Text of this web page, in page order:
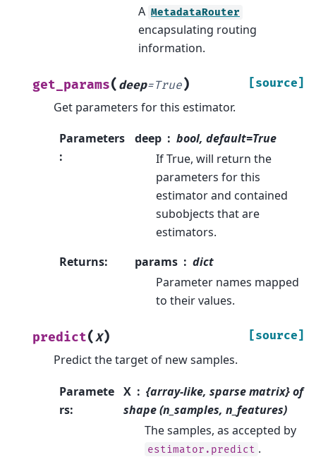
A MetadataRouter
encapsulating routing
information.
get_params( deep=True) [source]
Get parameters for this estimator.
Parameters
:
deep
bool, default=True
If True, will return the
parameters for this
estimator and contained
subobjects that are
estimators.
Returns: params
dict
Parameter names mapped
to their values.
predict(X) [source]
Predict the target of new samples.
Paramete
rs:
X
{array-like, sparse matrix} of
shape (n_samples, n_features)
The samples, as accepted by
estimator.predict .